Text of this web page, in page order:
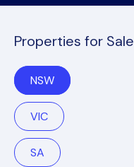
Properties for Sale
NSW
VIC
SA